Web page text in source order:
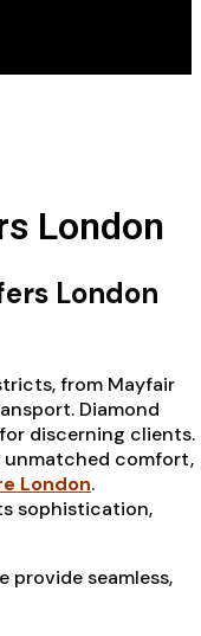
London
London
from Mayfair
Diamond
discerning clients.
unmatched comfort,
London.
sophistication,
provide seamless,